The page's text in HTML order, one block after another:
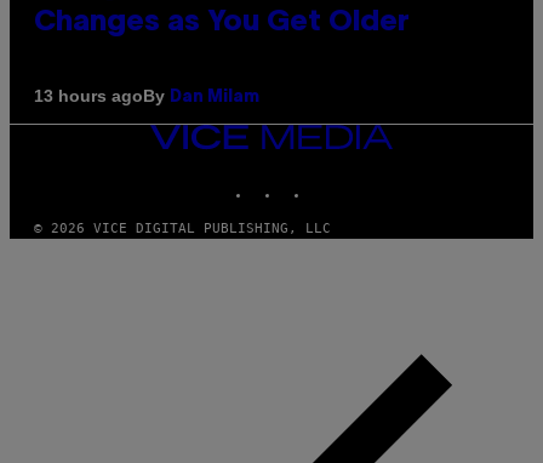
Changes as You Get Older
13 hours agoBy Dan Milam
VICE
MEDIA
© 2026 VICE DIGITAL PUBLISHING, LLC